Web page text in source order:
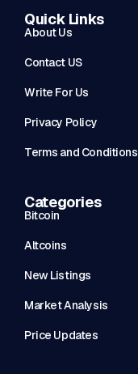
Quick Links
About Us
Contact US
Write For Us
Privacy Policy
Terms and Conditions
Categories
Bitcoin
Altcoins
New Listings
Market Analysis
Price Updates